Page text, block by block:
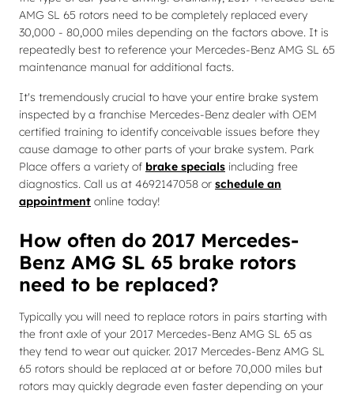
AMG SL 65 rotors need to be completely replaced every
30,000 - 80,000 miles depending on the factors above. It is
repeatedly best to reference your Mercedes-Benz AMG SL 65
maintenance manual for additional facts.
It's tremendously crucial to have your entire brake system
inspected by a franchise Mercedes-Benz dealer with OEM
certified training to identify conceivable issues before they
cause damage to other parts of your brake system. Park
Place offers a variety of brake specials including free
diagnostics. Call us at 4692147058 or schedule an
appointment online today!
How often do 2017 Mercedes-
Benz AMG SL 65 brake rotors
need to be replaced?
Typically you will need to replace rotors in pairs starting with
the front axle of your 2017 Mercedes-Benz AMG SL 65 as
they tend to wear out quicker. 2017 Mercedes-Benz AMG SL
65 rotors should be replaced at or before 70,000 miles but
rotors may quickly degrade even faster depending on your